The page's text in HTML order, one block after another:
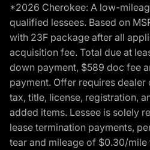
*2026 Cherokee: A low-
qualified lessees. Based on
with 23F package after all
acquisition fee. Total due at
down payment, $589 doc fee
payment. Offer requires
tax, title, license, registration,
added items. Lessee is solely
lease termination payments,
tear and mileage of $0.30/